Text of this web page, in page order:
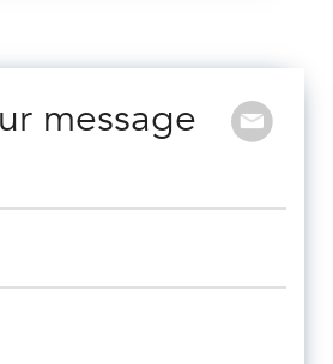
message